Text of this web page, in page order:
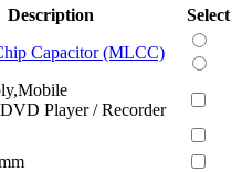
Description
Select
Capacitor (MLCC)
Player / Recorder